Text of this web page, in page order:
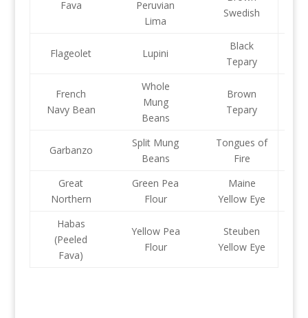
Fava
Peruvian
Lima
Swedish
Flageolet Lupini
Black
Tepary
French
Navy Bean
Whole
Mung
Beans
Brown
Tepary
Garbanzo
Split Mung
Beans
Tongues of
Fire
Great
Northern
Green Pea
Flour
Maine
Yellow Eye
Habas
(Peeled
Fava)
Yellow Pea
Flour
Steuben
Yellow Eye